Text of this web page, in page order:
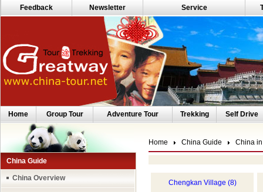
Feedback Newsletter Service
Home Group Tour Adventure Tour Trekking Self Drive
China Guide
China Overview
Home China Guide China
Chengkan Village (8)